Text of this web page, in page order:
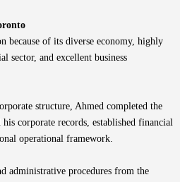
because of its diverse economy, highly
sector, and excellent business
structure, Ahmed completed the
corporate records, established financial
operational framework.
administrative procedures from the